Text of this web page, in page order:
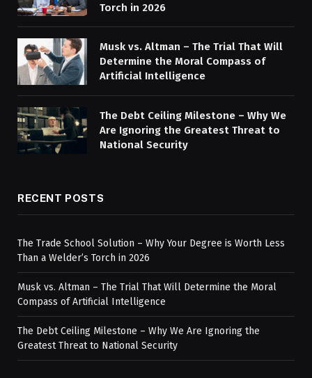
Torch in 2026
Musk vs. Altman – The Trial That Will
Determine the Moral Compass of
Artificial Intelligence
The Debt Ceiling Milestone – Why We
Are Ignoring the Greatest Threat to
National Security
RECENT POSTS
The Trade School Solution – Why Your Degree is Worth Less
Than a Welder’s Torch in 2026
Musk vs. Altman – The Trial That Will Determine the Moral
Compass of Artificial Intelligence
The Debt Ceiling Milestone – Why We Are Ignoring the
Greatest Threat to National Security